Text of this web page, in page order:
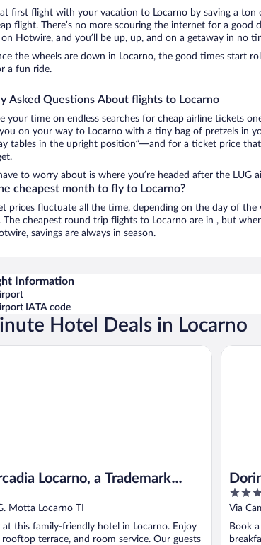
at first flight with your vacation to Locarno by saving a ton
flight. There’s no more scouring the internet for a
Hotwire, and you’ll be up, up, and on a getaway in no
the wheels are down in Locarno, the good times start
a fun ride.
Asked Questions About flights to Locarno
your time on endless searches for cheap airline tickets
you on your way to Locarno with a tiny bag of pretzels in
tables in the upright position”—and for a ticket price
to worry about is where you’re headed after the LUG
cheapest month to fly to Locarno?
prices fluctuate all the time, depending on the day of the
The cheapest round trip flights to Locarno are in , but
savings are always in season.
Information
IATA code
Hotel Deals in Locarno
Locarno, a Trademark
by Wyndham
Motta Locarno TI
at this family-friendly hotel in Locarno. Enjoy
terrace, and room service. Our guests
Locarno, a Trademark Collection by Wyndham
4
out
5
Via
Book
Dorint